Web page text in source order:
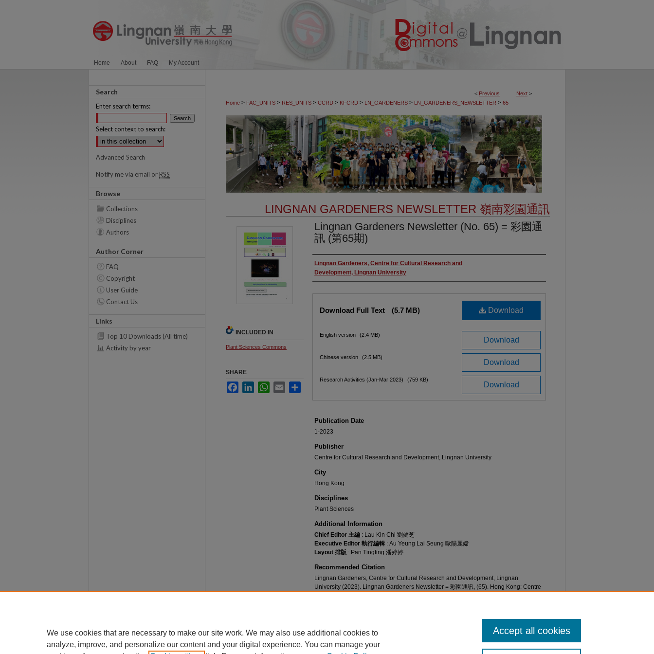
Home About FAQ My Account
< Previous Next >
Home > FAC_UNITS > RES_UNITS > CCRD > KFCRD > LN_GARDENERS > LN_GARDENERS_NEWSLETTER > 65
LINGNAN GARDENERS NEWSLETTER 嶺南彩園通訊
Lingnan Gardeners Newsletter (No. 65) = 彩園通
訊 (第65期)
Authors
Lingnan Gardeners, Centre for Cultural Research and
Development, Lingnan University
Download
Download Full Text (5.7 MB)
Download
English version (2.4 MB)
Download
Chinese version (2.5 MB)
Download
Research Activities (Jan-Mar 2023) (759 KB)
Publication Date
1-2023
Publisher
Centre for Cultural Research and Development, Lingnan University
City
Hong Kong
Disciplines
Plant Sciences
Additional Information
Chief Editor 主編 : Lau Kin Chi 劉健芝
Executive Editor 執行編輯 : Au Yeung Lai Seung 歐陽麗嫦
Layout 排版 : Pan Tingting 潘婷婷
Recommended Citation
Lingnan Gardeners, Centre for Cultural Research and Development, Lingnan
University (2023). Lingnan Gardeners Newsletter = 彩園通訊, (65). Hong Kong: Centre
INCLUDED IN
Plant Sciences Commons
SHARE
FacebookLinkedInWhatsApp
Email
Search
Enter search terms:
Select context to search:
Advanced Search
Notify me via email or RSS
Browse
Collections
Disciplines
Authors
Author Corner
FAQ
Copyright
User Guide
Contact Us
Links
Top 10 Downloads (All time)
Activity by year
We use cookies that are necessary to make our site work. We may also use additional cookies to
analyze, improve, and personalize our content and your digital experience. You can manage your
Accept all cookies